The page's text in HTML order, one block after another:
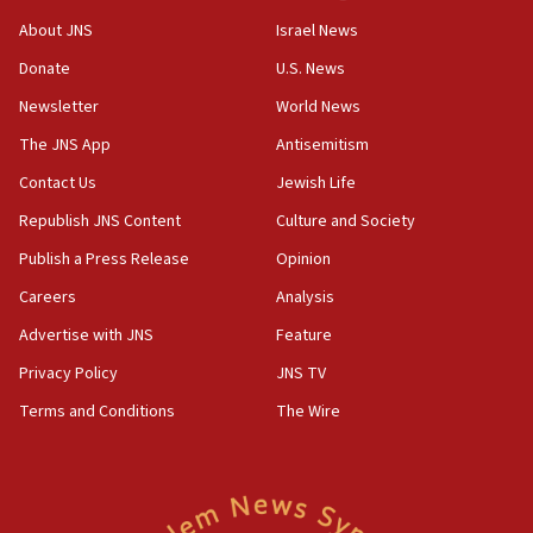
‘No famine in Gaza,’ Israeli foreign ministry says,
the empirical data’
18:28
CAMERA says it got ‘Financial Times’ to correct
‘false claim that linked AIPAC to Benjamin
Netanyahu’
18:23
AAUP member in Michigan opposes professor
Act in response to new local club president’s Jew-
hatred, 30 southern California rabbis, Jewish
About JNS
Donate
Newsletter
The JNS App
Contact Us
Republish JNS Content
Publish a Press Release
Careers
Advertise with JNS
Privacy Policy
Terms and Conditions
Israel News
U.S. News
World News
Antisemitism
Jewish Life
Culture and Society
Opinion
Analysis
Feature
JNS TV
The Wire